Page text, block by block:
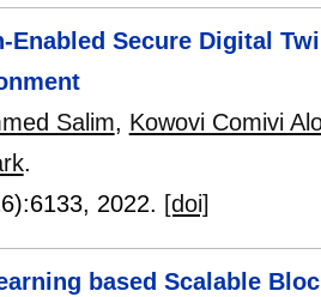
Enabled Secure Digital
Salim, Kowovi Comivi
.
6133, 2022. [doi]
based Scalable